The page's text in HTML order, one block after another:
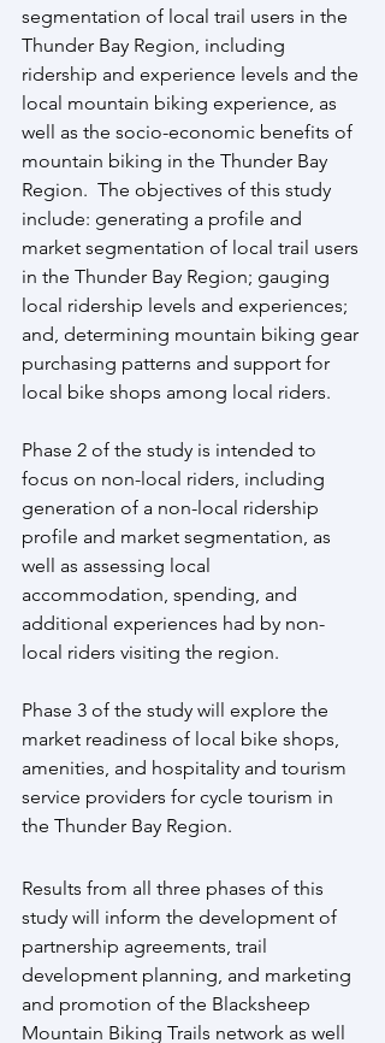
segmentation of local trail users in the
Thunder Bay Region, including
ridership and experience levels and the
local mountain biking experience, as
well as the socio-economic benefits of
mountain biking in the Thunder Bay
Region.  The objectives of this study
include: generating a profile and
market segmentation of local trail users
in the Thunder Bay Region; gauging
local ridership levels and experiences;
and, determining mountain biking gear
purchasing patterns and support for
local bike shops among local riders.
Phase 2 of the study is intended to
focus on non-local riders, including
generation of a non-local ridership
profile and market segmentation, as
well as assessing local
accommodation, spending, and
additional experiences had by non-
local riders visiting the region.
Phase 3 of the study will explore the
market readiness of local bike shops,
amenities, and hospitality and tourism
service providers for cycle tourism in
the Thunder Bay Region.
Results from all three phases of this
study will inform the development of
partnership agreements, trail
development planning, and marketing
and promotion of the Blacksheep
Mountain Biking Trails network as well